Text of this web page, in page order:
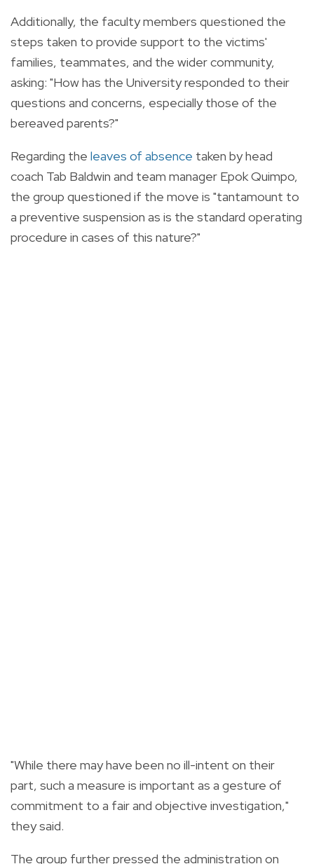
Additionally, the faculty members questioned the
steps taken to provide support to the victims'
families, teammates, and the wider community,
asking: "How has the University responded to their
questions and concerns, especially those of the
bereaved parents?"
Regarding the leaves of absence taken by head
coach Tab Baldwin and team manager Epok Quimpo,
the group questioned if the move is "tantamount to
a preventive suspension as is the standard operating
procedure in cases of this nature?"
"While there may have been no ill-intent on their
part, such a measure is important as a gesture of
commitment to a fair and objective investigation,"
they said.
The group further pressed the administration on